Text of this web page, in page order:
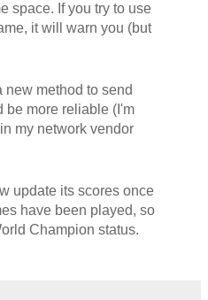
space. If you try to use
it will warn you (but
new method to send
be more reliable (I'm
my network vendor
update its scores once
have been played, so
Champion status.